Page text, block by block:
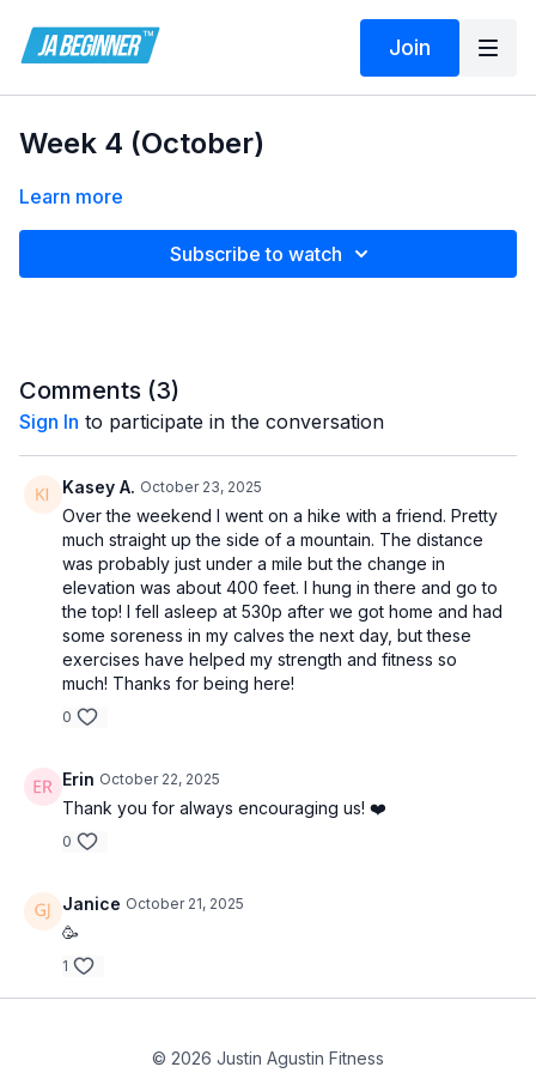
Join
Week 4 (October)
Learn more
Subscribe to watch
Comments (3)
Sign In to participate in the conversation
Kasey A. October 23, 2025
Over the weekend I went on a hike with a friend. Pretty
much straight up the side of a mountain. The distance
was probably just under a mile but the change in
elevation was about 400 feet. I hung in there and go to
the top! I fell asleep at 530p after we got home and had
some soreness in my calves the next day, but these
exercises have helped my strength and fitness so
much! Thanks for being here!
0
Erin October 22, 2025
Thank you for always encouraging us! ❤️
0
Janice October 21, 2025
🥳
1
© 2026 Justin Agustin Fitness